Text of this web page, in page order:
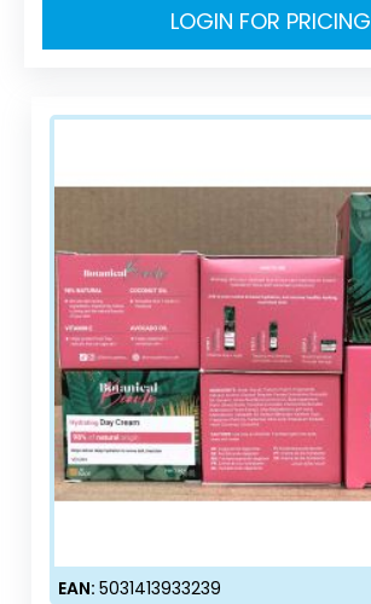
LOGIN FOR PRICING
EAN:5031413933239